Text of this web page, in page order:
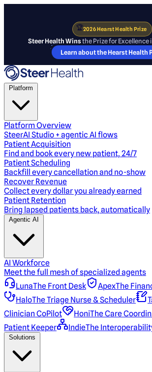
🏆2026 Hearst Health Prize
Steer Health Winsthe Prize for Excellence
Learn about the Hearst Health
Platform
Platform Overview
SteerAI Studio + agentic AI flows
Patient Acquisition
Find and book every new patient, 24/7
Patient Scheduling
Backfill every cancellation and no-show
Recover Revenue
Collect every dollar you already earned
Patient Retention
Bring lapsed patients back, automatically
Agentic AI
AI Workforce
Meet the full mesh of specialized agents
LunaThe Front Desk ApexThe
HaloThe Triage Nurse & Scheduler
Clinician CoPilot
HoniThe Care
Patient Keeper
IndieThe
Solutions